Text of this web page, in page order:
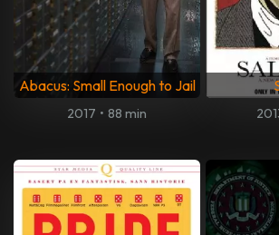
Abacus: Small Enough to Jail
2017 • 88 min